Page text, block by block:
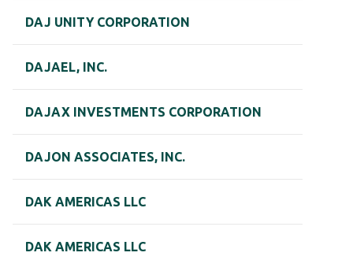
DAJ UNITY CORPORATION
DAJAEL, INC.
DAJAX INVESTMENTS CORPORATION
DAJON ASSOCIATES, INC.
DAK AMERICAS LLC
DAK AMERICAS LLC